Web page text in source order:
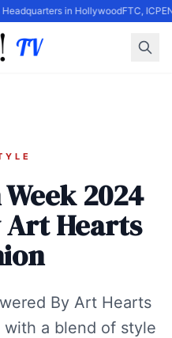
in HollywoodFTC,
2024
Art Hearts
By Art Hearts
a blend of style